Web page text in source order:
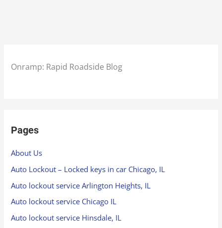
Onramp: Rapid Roadside Blog
Pages
About Us
Auto Lockout – Locked keys in car Chicago, IL
Auto lockout service Arlington Heights, IL
Auto lockout service Chicago IL
Auto lockout service Hinsdale, IL